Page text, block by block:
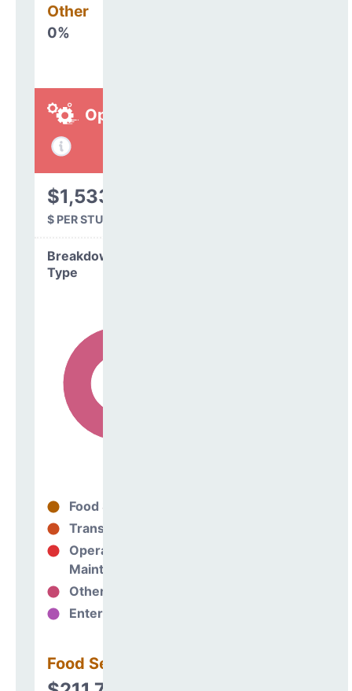
Other
0%
Operations
$1,533
$ PER STUDENT
Breakdown by
Type
Food Services
Transportation
Operations &
Maintenance
Other Support
Enterprise
Food Services